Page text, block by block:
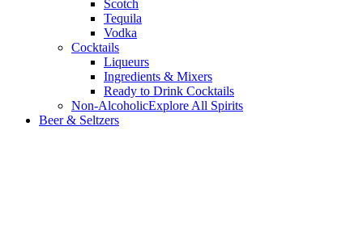
Scotch
Tequila
Vodka
Cocktails
Liqueurs
Ingredients & Mixers
Ready to Drink Cocktails
Non-AlcoholicExplore All Spirits
Beer & Seltzers